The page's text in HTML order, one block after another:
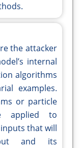
the attacker
internal
algorithms
examples.
or particle
applied to
that will
and its